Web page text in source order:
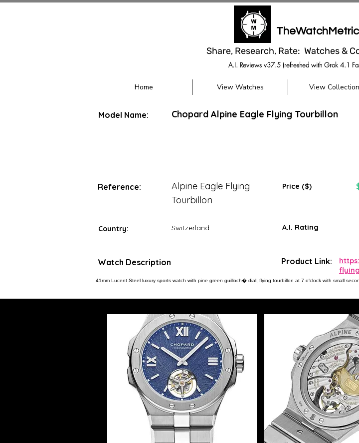
Share, Research, Rate: Watches &
A.I. Reviews v37.5 (refreshed with Grok 4.1
Home View Watches View
Model Name: Chopard Alpine Eagle Flying Tourbillon
Reference:
Alpine Eagle Flying
Tourbillon
Price ($)
Country: Switzerland A.I. Rating
Watch Description
41mm Lucent Steel luxury sports watch with pine green guilloch� dial, flying tourbillon at 7 o'clock with small
Product Link: